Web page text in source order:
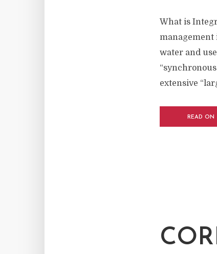
What is
water and
extensive
READ ON